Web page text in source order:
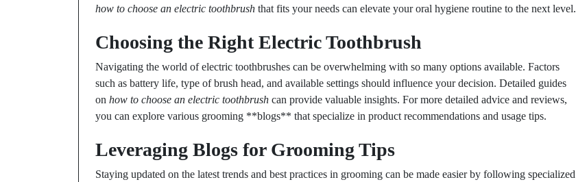
how to choose an electric toothbrush that fits your needs can elevate your oral hygiene routine to the next level.
Choosing the Right Electric Toothbrush
Navigating the world of electric toothbrushes can be overwhelming with so many options available. Factors
such as battery life, type of brush head, and available settings should influence your decision. Detailed guides
on how to choose an electric toothbrush can provide valuable insights. For more detailed advice and reviews,
you can explore various grooming **blogs** that specialize in product recommendations and usage tips.
Leveraging Blogs for Grooming Tips
Staying updated on the latest trends and best practices in grooming can be made easier by following specialized